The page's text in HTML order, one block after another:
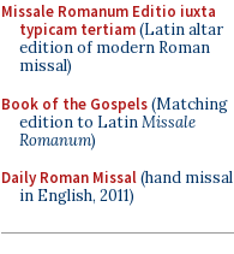
Missale Romanum Editio iuxta
typicam tertiam(Latin altar
edition of modern Roman
missal)
Book of the Gospels(Matching
edition to LatinMissale
Romanum)
Daily Roman Missal(hand missal
in English, 2011)